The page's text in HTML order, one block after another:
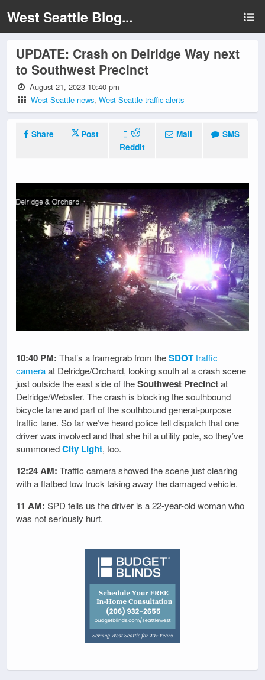
West Seattle Blog...
UPDATE: Crash on Delridge Way next
to Southwest Precinct
August 21, 2023 10:40 pm
West Seattle news,West Seattle traffic alerts
Share
Post
Reddit
Mail SMS
10:40 PM: That’s a framegrab from theSDOTtraffic
cameraat Delridge/Orchard, looking south at a crash scene
just outside the east side of theSouthwest Precinctat
Delridge/Webster. The crash is blocking the southbound
bicycle lane and part of the southbound general-purpose
traffic lane. So far we’ve heard police tell dispatch that one
driver was involved and that she hit a utility pole, so they’ve
summonedCity Light, too.
12:24 AM: Traffic camera showed the scene just clearing
with a flatbed tow truck taking away the damaged vehicle.
11 AM: SPD tells us the driver is a 22-year-old woman who
was not seriously hurt.